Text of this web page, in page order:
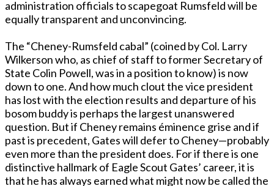
administration officials to scapegoat Rumsfeld will be
equally transparent and unconvincing.
The “Cheney-Rumsfeld cabal” (coined by Col. Larry
Wilkerson who, as chief of staff to former Secretary of
State Colin Powell, was in a position to know) is now
down to one. And how much clout the vice president
has lost with the election results and departure of his
bosom buddy is perhaps the largest unanswered
question. But if Cheney remains éminence grise and if
past is precedent, Gates will defer to Cheney—probably
even more than the president does. For if there is one
distinctive hallmark of Eagle Scout Gates’ career, it is
that he has always earned what might now be called the